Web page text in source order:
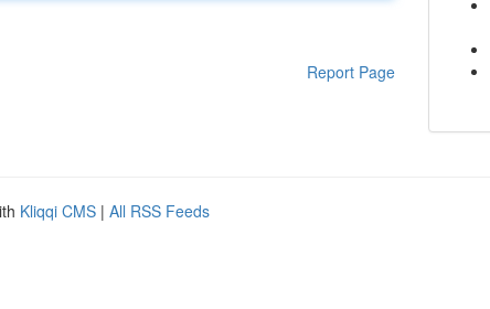
Report Page
Kliqqi CMS | All RSS Feeds